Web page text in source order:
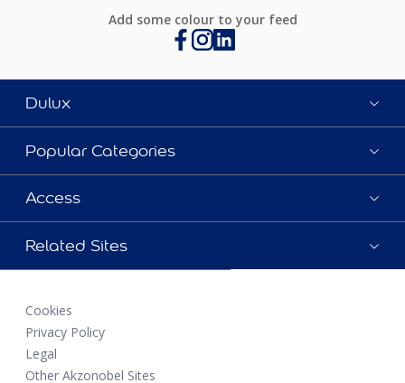
Add some colour to your feed
Dulux
Popular Categories
Access
Related Sites
Cookies
Privacy Policy
Legal
Other Akzonobel Sites